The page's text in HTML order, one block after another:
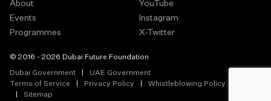
About
Events
Programmes
YouTube
Instagram
X-Twitter
© 2016 - 2026 Dubai Future Foundation
Dubai Government
UAE Government
Terms of Service
Privacy Policy
Whistleblowing Policy
Sitemap